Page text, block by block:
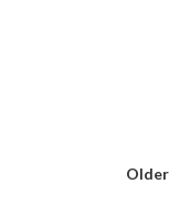
Older